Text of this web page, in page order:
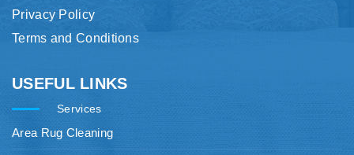
Privacy Policy
Terms and Conditions
USEFUL LINKS
Services
Area Rug Cleaning